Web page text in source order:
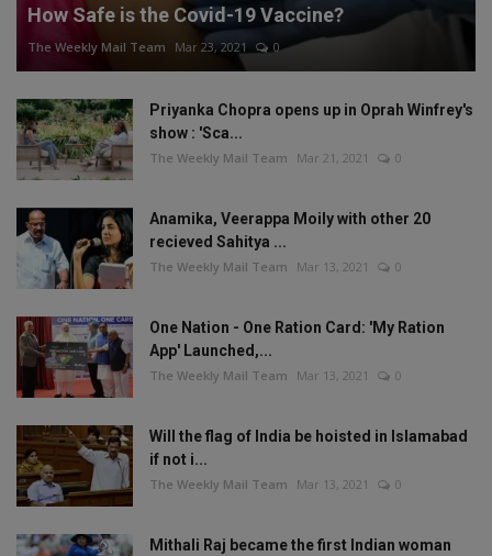
How Safe is the Covid-19 Vaccine?
The Weekly Mail Team Mar 23, 2021 0
Priyanka Chopra opens up in Oprah Winfrey's
show : 'Sca...
The Weekly Mail Team Mar 21, 2021 0
Anamika, Veerappa Moily with other 20
recieved Sahitya ...
The Weekly Mail Team Mar 13, 2021 0
One Nation - One Ration Card: 'My Ration
App' Launched,...
The Weekly Mail Team Mar 13, 2021 0
Will the flag of India be hoisted in Islamabad
if not i...
The Weekly Mail Team Mar 13, 2021 0
Mithali Raj became the first Indian woman